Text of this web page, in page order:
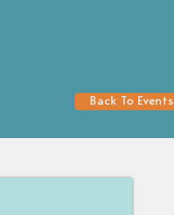
Back To Events